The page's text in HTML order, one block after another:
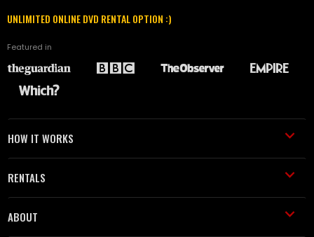
UNLIMITED ONLINE DVD RENTAL OPTION :)
Featured in
HOW IT WORKS
RENTALS
ABOUT